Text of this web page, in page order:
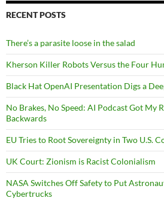
RECENT POSTS
There’s a parasite loose in the salad
Kherson Killer Robots Versus the Four
Black Hat OpenAI Presentation Digs a
No Brakes, No Speed: AI Podcast Got My
Backwards
EU Tries to Root Sovereignty in Two U.S.
UK Court: Zionism is Racist Colonialism
NASA Switches Off Safety to Put
Cybertrucks